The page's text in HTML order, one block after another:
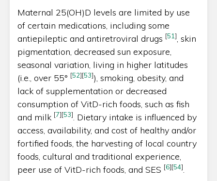
Maternal 25(OH)D levels are limited by use
of certain medications, including some
antiepileptic and antiretroviral drugs [51], skin
pigmentation, decreased sun exposure,
seasonal variation, living in higher latitudes
(i.e., over 55° [52][53]), smoking, obesity, and
lack of supplementation or decreased
consumption of VitD-rich foods, such as fish
and milk [7][53]. Dietary intake is influenced by
access, availability, and cost of healthy and/or
fortified foods, the harvesting of local country
foods, cultural and traditional experience,
peer use of VitD-rich foods, and SES [6][54].